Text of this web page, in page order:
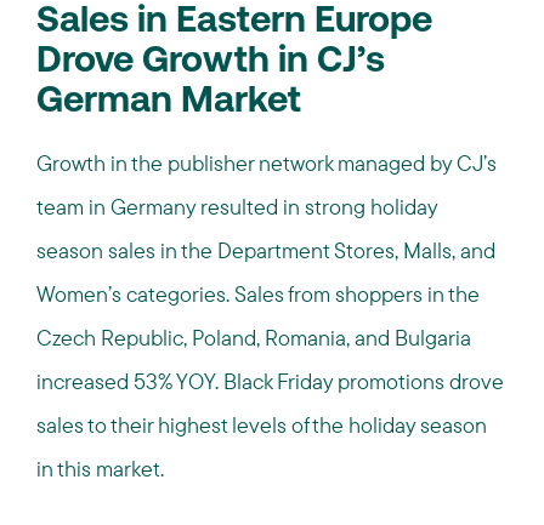
Sales in Eastern Europe
Drove Growth in CJ’s
German Market
Growth in the publisher network managed by CJ’s
team in Germany resulted in strong holiday
season sales in the Department Stores, Malls, and
Women’s categories. Sales from shoppers in the
Czech Republic, Poland, Romania, and Bulgaria
increased 53% YOY. Black Friday promotions drove
sales to their highest levels of the holiday season
in this market.